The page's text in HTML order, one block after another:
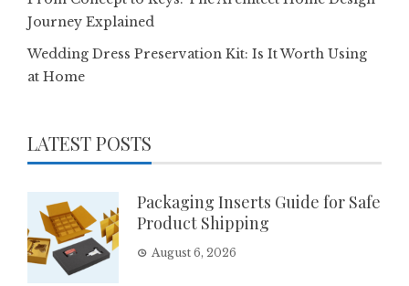
Journey Explained
Wedding Dress Preservation Kit: Is It Worth Using
at Home
LATEST POSTS
Packaging Inserts Guide for Safe
Product Shipping
August 6, 2026